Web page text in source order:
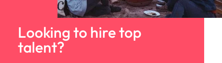
Looking to hire top
talent?